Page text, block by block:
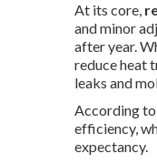
At its core,
and minor
after year.
reduce heat
leaks and
According
efficiency,
expectancy.